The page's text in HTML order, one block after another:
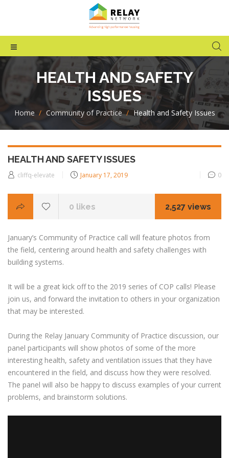
HEALTH AND SAFETY
ISSUES
Home >Community of Practice >Health and Safety Issues
HEALTH AND SAFETY ISSUES
cliffq-elevate
Posted
on
January 17, 2019 0
0 likes 2,527 views
January’s Community of Practice call will feature photos from
the field, centering around health and safety challenges with
building systems.
It will be a great kick off to the 2019 series of COP calls! Please
join us, and forward the invitation to others in your organization
that may be interested.
During the Relay January Community of Practice discussion, our
panel participants will show photos of some of the more
interesting health, safety and ventilation issues that they have
encountered in the field, and discuss how they were resolved.
The panel will also be happy to discuss examples of your current
problems, and brainstorm solutions.